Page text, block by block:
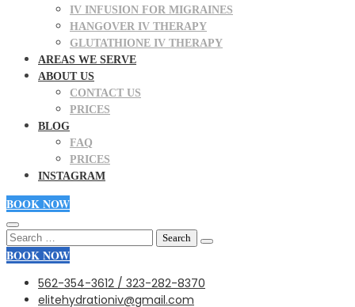
IV INFUSION FOR MIGRAINES
HANGOVER IV THERAPY
GLUTATHIONE IV THERAPY
AREAS WE SERVE
ABOUT US
CONTACT US
PRICES
BLOG
FAQ
PRICES
INSTAGRAM
BOOK NOW
Search
for:
BOOK NOW
562-354-3612 / 323-282-8370
elitehydrationiv@gmail.com